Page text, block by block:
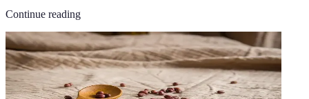
Continue reading